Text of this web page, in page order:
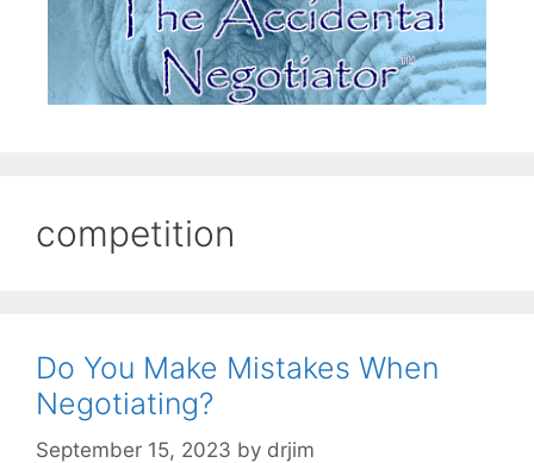
competition
Do You Make Mistakes When
Negotiating?
September 15, 2023 by drjim